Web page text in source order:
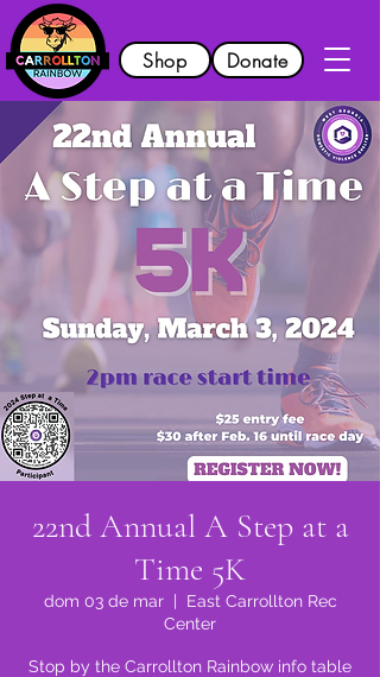
Shop Donate
22nd Annual A Step at a
Time 5K
dom 03 de mar
  |
East Carrollton Rec
Center
Stop by the Carrollton Rainbow info table